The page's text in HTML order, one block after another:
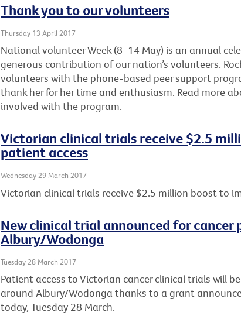
Thank you to our volunteers
Thursday 13 April 2017
National volunteer Week (8–14 May) is an annual
generous contribution of our nation’s volunteers.
volunteers with the phone-based peer support
thank her for her time and enthusiasm. Read more
involved with the program.
Victorian clinical trials receive $2.5
patient access
Wednesday 29 March 2017
Victorian clinical trials receive $2.5 million boost to
New clinical trial announced for cancer
Albury/Wodonga
Tuesday 28 March 2017
Patient access to Victorian cancer clinical trials will
around Albury/Wodonga thanks to a grant
today, Tuesday 28 March.